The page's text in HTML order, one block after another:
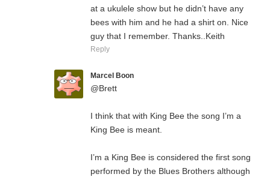
at a ukulele show but he didn’t have any
bees with him and he had a shirt on. Nice
guy that I remember. Thanks..Keith
Reply
Marcel Boon
@Brett
I think that with King Bee the song I’m a
King Bee is meant.
I’m a King Bee is considered the first song
performed by the Blues Brothers although